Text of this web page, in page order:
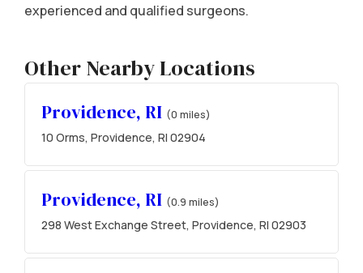
experienced and qualified surgeons.
Other Nearby Locations
Providence, RI (0 miles)
10 Orms, Providence, RI 02904
Providence, RI (0.9 miles)
298 West Exchange Street, Providence, RI 02903